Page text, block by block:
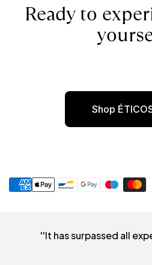
Ready to
Shop
''It has surpassed all